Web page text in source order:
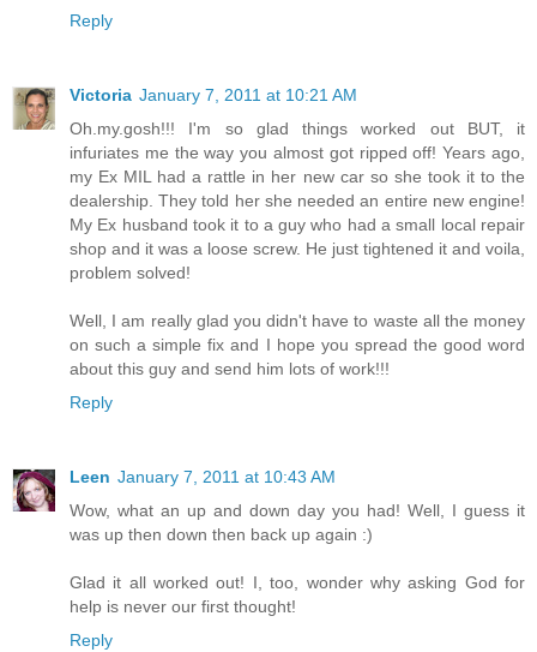
Reply
Victoria January 7, 2011 at 10:21 AM
Oh.my.gosh!!! I'm so glad things worked out BUT, it
infuriates me the way you almost got ripped off! Years ago,
my Ex MIL had a rattle in her new car so she took it to the
dealership. They told her she needed an entire new engine!
My Ex husband took it to a guy who had a small local repair
shop and it was a loose screw. He just tightened it and voila,
problem solved!
Well, I am really glad you didn't have to waste all the money
on such a simple fix and I hope you spread the good word
about this guy and send him lots of work!!!
Reply
Leen January 7, 2011 at 10:43 AM
Wow, what an up and down day you had! Well, I guess it
was up then down then back up again :)
Glad it all worked out! I, too, wonder why asking God for
help is never our first thought!
Reply